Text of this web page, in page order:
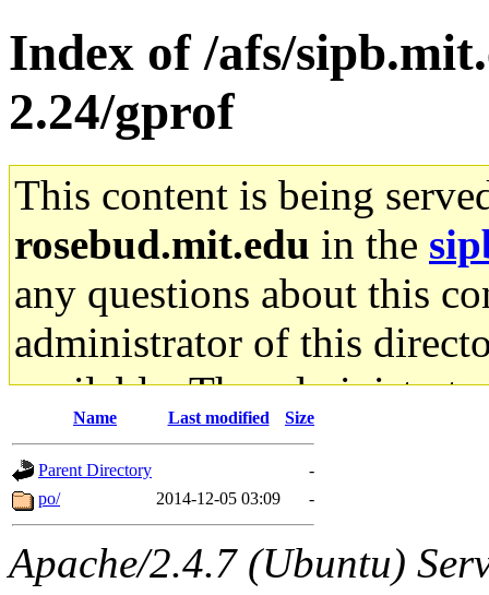
Index of /afs/
2.24/gprof
This content is being
rosebud.mit.edu in the
any questions about this
administrator of this
available. The
gateway are not
ability to remove it.
The administrator of this
Name Last modified Size
Parent Directory
-
po/
2014-12-05 03:09 -
Apache/2.4.7 (Ubuntu)